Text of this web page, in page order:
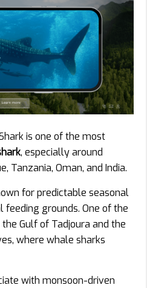
is one of the most
, especially around
Tanzania, Oman, and India.
for predictable seasonal
feeding grounds. One of the
Gulf of Tadjoura and the
where whale sharks
with monsoon-driven